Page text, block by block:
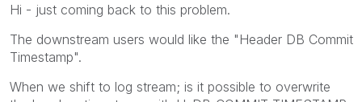
Hi - just coming back to this problem.
The downstream users would like the "Header DB Commit
Timestamp".
When we shift to log stream; is it possible to overwrite